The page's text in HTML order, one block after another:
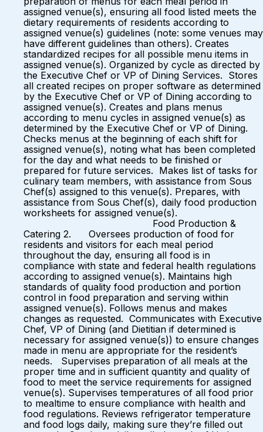
assigned venue(s), ensuring all food listed meets the
dietary requirements of residents according to
assigned venue(s) guidelines (note: some venues may
have different guidelines than others). Creates
standardized recipes for all possible menu items in
assigned venue(s). Organized by cycle as directed by
the Executive Chef or VP of Dining Services. Stores
all created recipes on proper software as determined
by the Executive Chef or VP of Dining according to
assigned venue(s). Creates and plans menus
according to menu cycles in assigned venue(s) as
determined by the Executive Chef or VP of Dining.
Checks menus at the beginning of each shift for
assigned venue(s), noting what has been completed
for the day and what needs to be finished or
prepared for future services. Makes list of tasks for
culinary team members, with assistance from Sous
Chef(s) assigned to this venue(s). Prepares, with
assistance from Sous Chef(s), daily food production
worksheets for assigned venue(s).
Food Production &
Catering 2. Oversees production of food for
residents and visitors for each meal period
throughout the day, ensuring all food is in
compliance with state and federal health regulations
according to assigned venue(s). Maintains high
standards of quality food production and portion
control in food preparation and serving within
assigned venue(s). Follows menus and makes
changes as requested. Communicates with Executive
Chef, VP of Dining (and Dietitian if determined is
necessary for assigned venue(s)) to ensure changes
made in menu are appropriate for the resident’s
needs. Supervises preparation of all meals at the
proper time and in sufficient quantity and quality of
food to meet the service requirements for assigned
venue(s). Supervises temperatures of all food prior
to mealtime to ensure compliance with health and
food regulations. Reviews refrigerator temperature
and food logs daily, making sure they’re filled out